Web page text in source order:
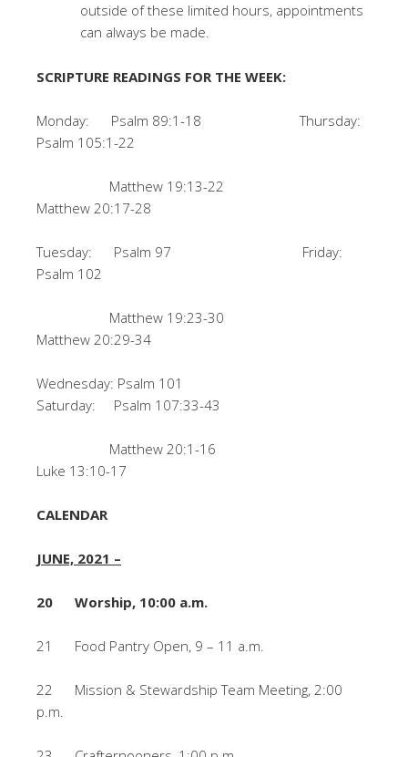
outside of these limited hours, appointments
can always be made.
SCRIPTURE READINGS FOR THE WEEK:
Monday: Psalm 89:1-18 Thursday:
Psalm 105:1-22
Matthew 19:13-22
Matthew 20:17-28
Tuesday: Psalm 97 Friday:
Psalm 102
Matthew 19:23-30
Matthew 20:29-34
Wednesday: Psalm 101
Saturday: Psalm 107:33-43
Matthew 20:1-16
Luke 13:10-17
CALENDAR
JUNE, 2021 –
20 Worship, 10:00 a.m.
21 Food Pantry Open, 9 – 11 a.m.
22 Mission & Stewardship Team Meeting, 2:00
p.m.